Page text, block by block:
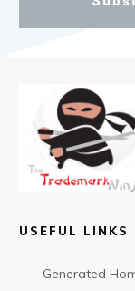
USEFUL LINKS
Generated